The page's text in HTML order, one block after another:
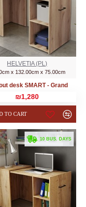
HELVETIA (PL)
x 132.00cm x 75.00cm
desk SMART - Grand
₪1,280
TO CART
. 10 BUS. DAYS